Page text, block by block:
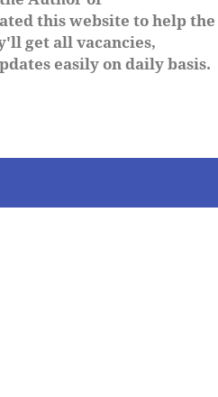
this website to help the
get all vacancies,
easily on daily basis.